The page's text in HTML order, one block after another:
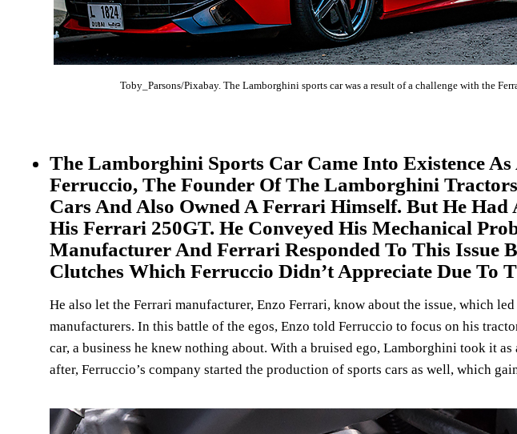
Toby_Parsons/Pixabay. The Lamborghini sports car was a result of a challenge with the
The Lamborghini Sports Car Came Into Existence As
Ferruccio, The Founder Of The Lamborghini
Cars And Also Owned A Ferrari Himself. But He
His Ferrari 250GT. He Conveyed His Mechanical
Manufacturer And Ferrari Responded To This Issue
Clutches Which Ferruccio Didn’t Appreciate Due To
He also let the Ferrari manufacturer, Enzo Ferrari, know about the issue, which
manufacturers. In this battle of the egos, Enzo told Ferruccio to focus on his
car, a business he knew nothing about. With a bruised ego, Lamborghini took it
after, Ferruccio’s company started the production of sports cars as well, which